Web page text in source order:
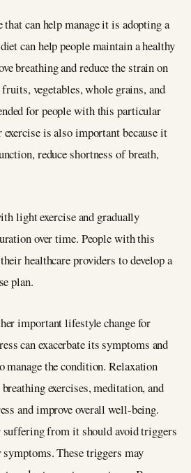
can help manage it is adopting a
can help people maintain a healthy
breathing and reduce the strain on
vegetables, whole grains, and
for people with this particular
is also important because it
reduce shortness of breath,
light exercise and gradually
over time. People with this
healthcare providers to develop a
plan.
important lifestyle change for
can exacerbate its symptoms and
the condition. Relaxation
exercises, meditation, and
and improve overall well-being.
suffering from it should avoid triggers
symptoms. These triggers may